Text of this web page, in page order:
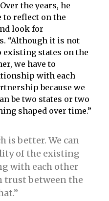
the years, he
to reflect on the
look for
“Although it is not
existing states on the
we have to
with each
because we
be two states or two
shaped over time.”
is better. We can
of the existing
with each other
trust between the